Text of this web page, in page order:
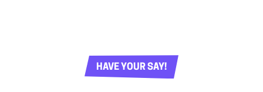
HAVE YOUR SAY!